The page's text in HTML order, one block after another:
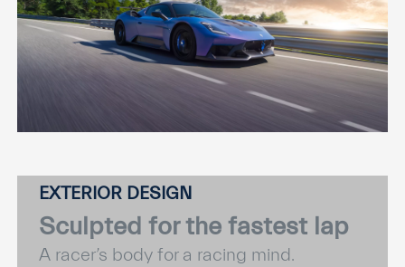
EXTERIOR DESIGN
Sculpted for the fastest lap
A racer’s body for a racing mind.